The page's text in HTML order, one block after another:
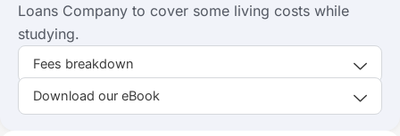
Loans Company to cover some living costs while
studying.
Fees breakdown
Download our eBook